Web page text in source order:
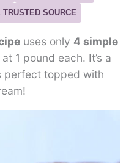
SOURCE
uses only 4 simple
1 pound each. It’s a
perfect topped with